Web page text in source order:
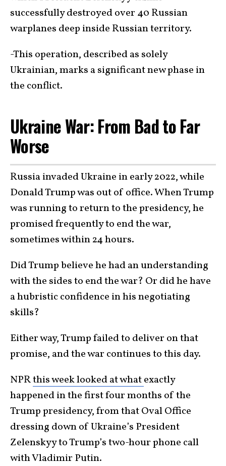
successfully destroyed over 40 Russian
warplanes deep inside Russian territory.
-This operation, described as solely
Ukrainian, marks a significant new phase in
the conflict.
Ukraine War: From Bad to Far
Worse
Russia invaded Ukraine in early 2022, while
Donald Trump was out of office. When Trump
was running to return to the presidency, he
promised frequently to end the war,
sometimes within 24 hours.
Did Trump believe he had an understanding
with the sides to end the war? Or did he have
a hubristic confidence in his negotiating
skills?
Either way, Trump failed to deliver on that
promise, and the war continues to this day.
NPRthis week looked at whatexactly
happened in the first four months of the
Trump presidency, from that Oval Office
dressing down of Ukraine’s President
Zelenskyy to Trump’s two-hour phone call
with Vladimir Putin.